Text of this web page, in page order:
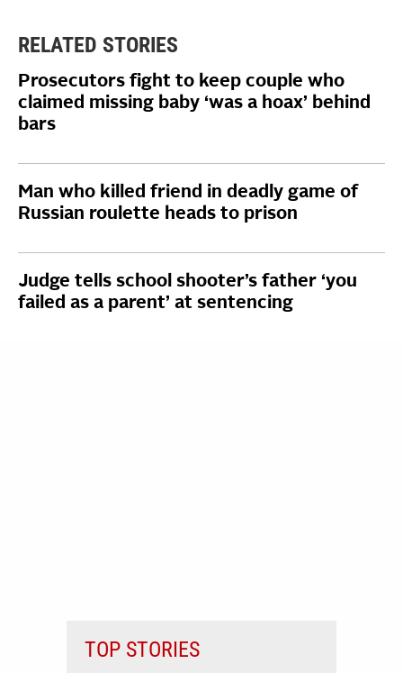
RELATED STORIES
Prosecutors fight to keep couple who
claimed missing baby ‘was a hoax’ behind
bars
Man who killed friend in deadly game of
Russian roulette heads to prison
Judge tells school shooter’s father ‘you
failed as a parent’ at sentencing
TOP STORIES